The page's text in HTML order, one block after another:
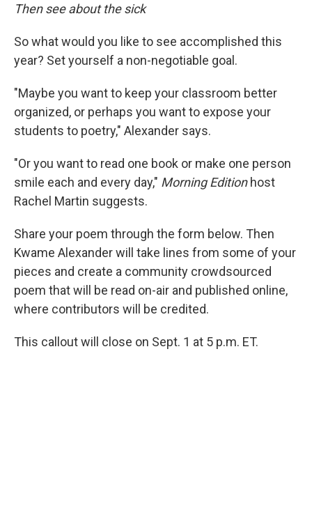
Then see about the sick
So what would you like to see accomplished this
year? Set yourself a non-negotiable goal.
"Maybe you want to keep your classroom better
organized, or perhaps you want to expose your
students to poetry," Alexander says.
"Or you want to read one book or make one person
smile each and every day," Morning Edition host
Rachel Martin suggests.
Share your poem through the form below. Then
Kwame Alexander will take lines from some of your
pieces and create a community crowdsourced
poem that will be read on-air and published online,
where contributors will be credited.
This callout will close on Sept. 1 at 5 p.m. ET.